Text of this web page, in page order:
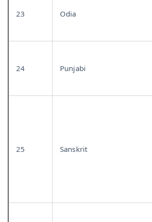
23 Odia
24 Punjabi
25 Sanskrit